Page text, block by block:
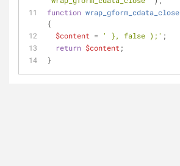
function wrap_gform_cdata_close
{
$content = ' }, false );' ;
return $content ;
}